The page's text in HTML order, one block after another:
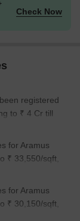
of landmarks
a seamless
location
and
away,
easy
away, making it
Check Now
registered
to ₹ 4 Cr till
for Aramus
₹ 33,550/sqft,
for Aramus
₹ 30,150/sqft,